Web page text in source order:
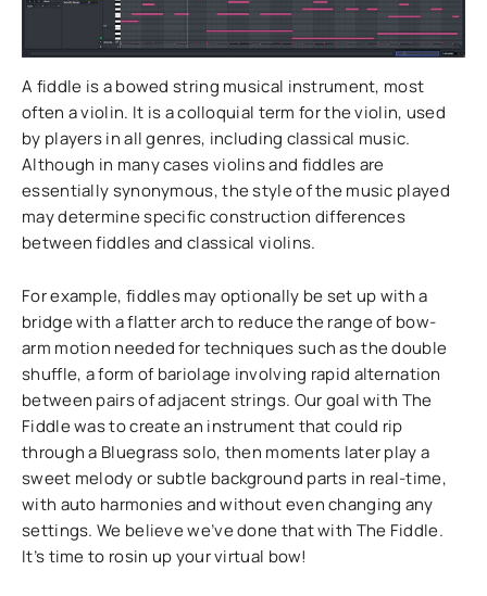
A fiddle is a bowed string musical instrument, most
often a violin. It is a colloquial term for the violin, used
by players in all genres, including classical music.
Although in many cases violins and fiddles are
essentially synonymous, the style of the music played
may determine specific construction differences
between fiddles and classical violins.
For example, fiddles may optionally be set up with a
bridge with a flatter arch to reduce the range of bow-
arm motion needed for techniques such as the double
shuffle, a form of bariolage involving rapid alternation
between pairs of adjacent strings. Our goal with The
Fiddle was to create an instrument that could rip
through a Bluegrass solo, then moments later play a
sweet melody or subtle background parts in real-time,
with auto harmonies and without even changing any
settings. We believe we’ve done that with The Fiddle.
It’s time to rosin up your virtual bow!